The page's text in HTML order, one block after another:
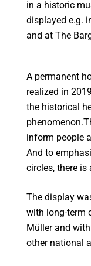
in a historic
displayed e.g.
and at The
A permanent
realized in
the historical
inform people
And to
circles, there
The display
with long-term
Müller and
other national